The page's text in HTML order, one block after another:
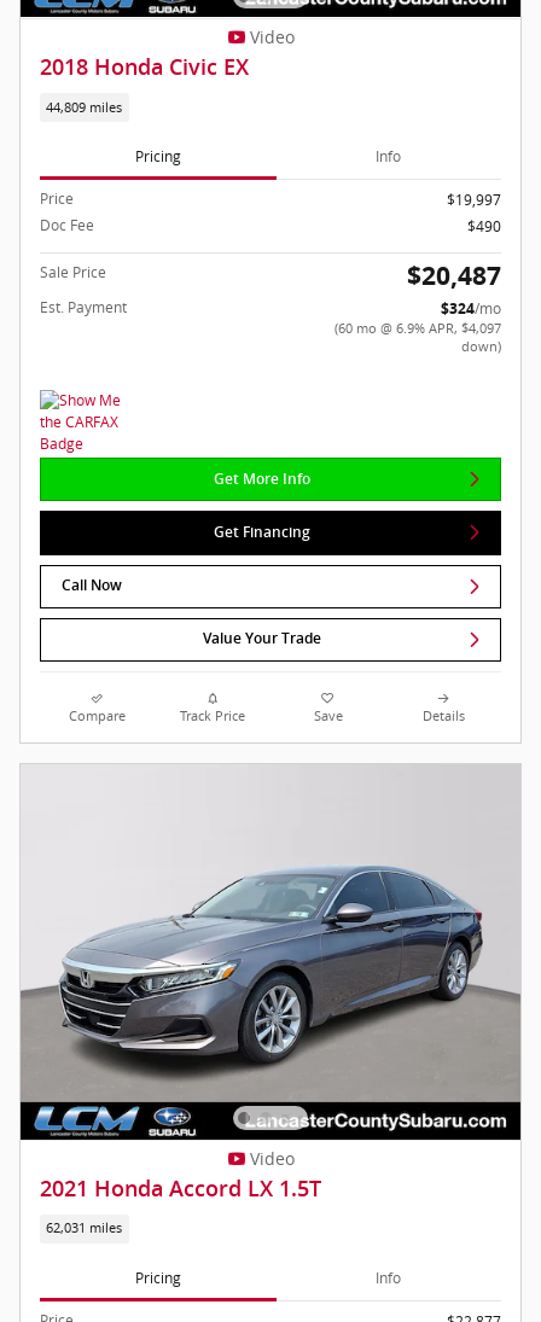
Video
2018 Honda Civic EX
44,809 miles
Pricing Info
Price
$19,997
Doc Fee
$490
Sale Price $20,487
Est. Payment $324/mo
(60 mo @ 6.9% APR, $4,097
down)
Get More Info
Get Financing
Call Now
Value Your Trade
Compare Track Price Save Details
Video
2021 Honda Accord LX 1.5T
62,031 miles
Pricing Info